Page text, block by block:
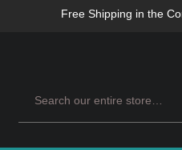
Free Shipping in the